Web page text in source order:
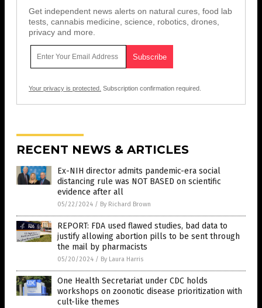
Get independent news alerts on natural cures, food lab
tests, cannabis medicine, science, robotics, drones,
privacy and more.
Your privacy is protected. Subscription confirmation required.
RECENT NEWS & ARTICLES
Ex-NIH director admits pandemic-era social
distancing rule was NOT BASED on scientific
evidence after all
05/22/2024 / By Richard Brown
REPORT: FDA used flawed studies, bad data to
justify allowing abortion pills to be sent through
the mail by pharmacists
05/20/2024 / By Laura Harris
One Health Secretariat under CDC holds
workshops on zoonotic disease prioritization with
cult-like themes